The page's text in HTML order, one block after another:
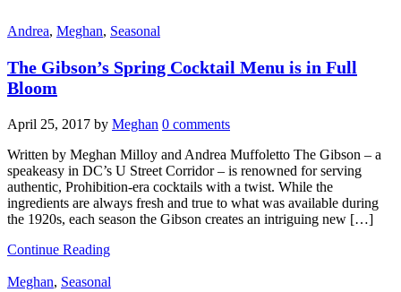
Andrea, Meghan, Seasonal
The Gibson’s Spring Cocktail Menu is in Full
Bloom
April 25, 2017 by Meghan 0 comments
Written by Meghan Milloy and Andrea Muffoletto The Gibson – a
speakeasy in DC’s U Street Corridor – is renowned for serving
authentic, Prohibition-era cocktails with a twist. While the
ingredients are always fresh and true to what was available during
the 1920s, each season the Gibson creates an intriguing new […]
Continue Reading
Meghan, Seasonal